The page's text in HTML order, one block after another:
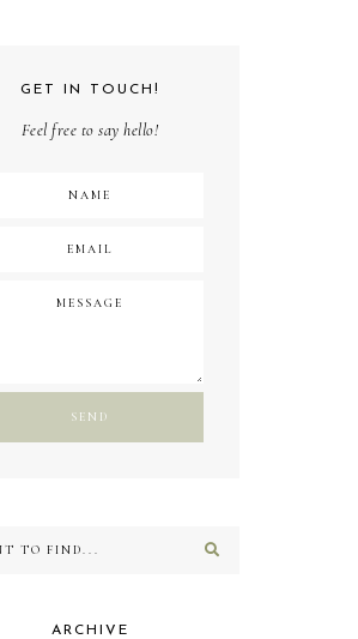
GET IN TOUCH!
Feel free to say hello!
ARCHIVE